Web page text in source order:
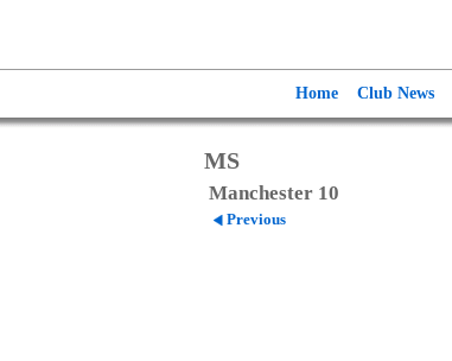
Home Club News
MS
Manchester 10
Previous